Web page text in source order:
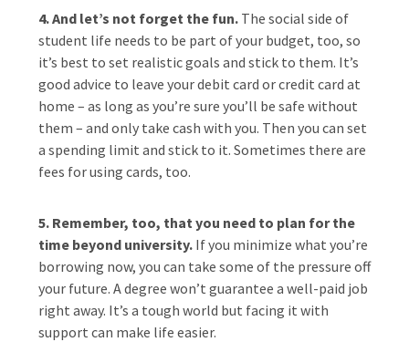
4. And let’s not forget the fun. The social side of
student life needs to be part of your budget, too, so
it’s best to set realistic goals and stick to them. It’s
good advice to leave your debit card or credit card at
home – as long as you’re sure you’ll be safe without
them – and only take cash with you. Then you can set
a spending limit and stick to it. Sometimes there are
fees for using cards, too.
5. Remember, too, that you need to plan for the
time beyond university. If you minimize what you’re
borrowing now, you can take some of the pressure off
your future. A degree won’t guarantee a well-paid job
right away. It’s a tough world but facing it with
support can make life easier.